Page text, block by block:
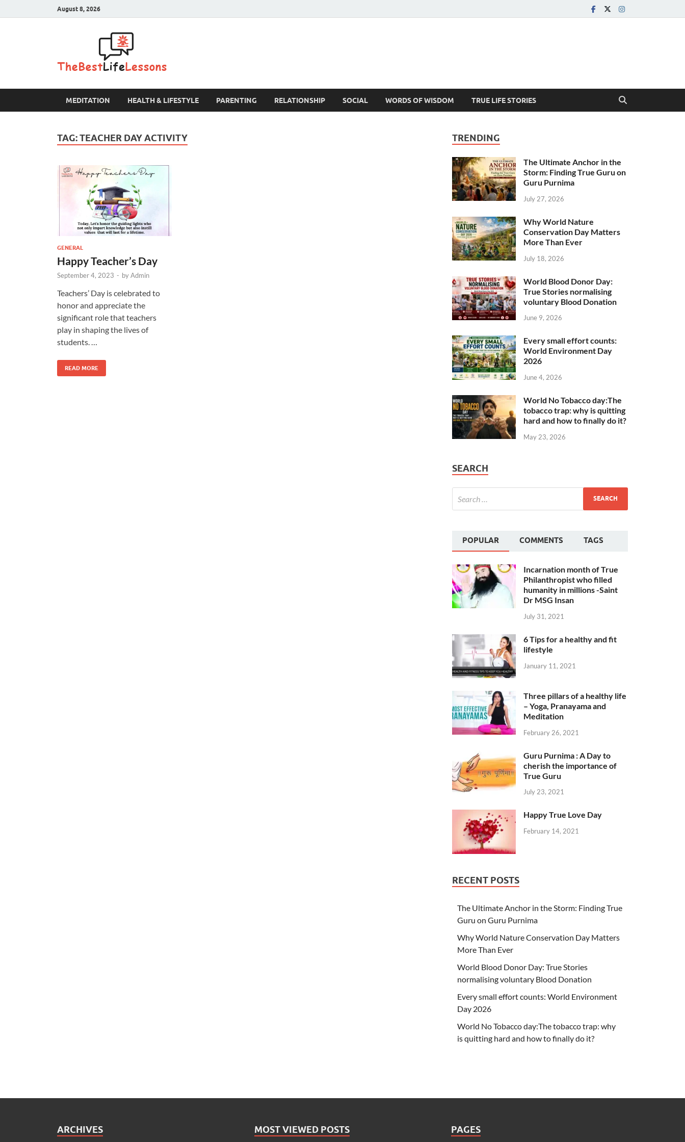
August 8, 2026
MEDITATION HEALTH & LIFESTYLE PARENTING RELATIONSHIP SOCIAL WORDS OF WISDOM TRUE LIFE STORIES
TAG:TEACHER DAY ACTIVITY
GENERAL
Happy Teacher’s Day
September 4, 2023 - byAdmin
Teachers’ Day is celebrated to
honor and appreciate the
significant role that teachers
play in shaping the lives of
students. …
READ MORE
TRENDING
The Ultimate Anchor in the
Storm: Finding True Guru on
Guru Purnima
July 27, 2026
Why World Nature
Conservation Day Matters
More Than Ever
July 18, 2026
World Blood Donor Day:
True Stories normalising
voluntary Blood Donation
June 9, 2026
Every small effort counts:
World Environment Day
2026
June 4, 2026
World No Tobacco day:The
tobacco trap: why is quitting
hard and how to finally do it?
May 23, 2026
SEARCH
POPULAR COMMENTS TAGS
Incarnation month of True
Philanthropist who filled
humanity in millions -Saint
Dr MSG Insan
July 31, 2021
6 Tips for a healthy and fit
lifestyle
January 11, 2021
Three pillars of a healthy life
– Yoga, Pranayama and
Meditation
February 26, 2021
Guru Purnima : A Day to
cherish the importance of
True Guru
July 23, 2021
Happy True Love Day
February 14, 2021
RECENT POSTS
The Ultimate Anchor in the Storm: Finding True
Guru on Guru Purnima
Why World Nature Conservation Day Matters
More Than Ever
World Blood Donor Day: True Stories
normalising voluntary Blood Donation
Every small effort counts: World Environment
Day 2026
World No Tobacco day:The tobacco trap: why
is quitting hard and how to finally do it?
ARCHIVES MOST VIEWED POSTS PAGES